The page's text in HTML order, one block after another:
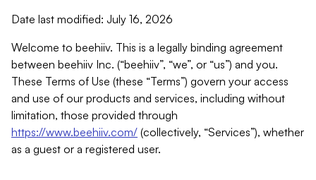
Date last modified: July 16, 2026
Welcome to beehiiv. This is a legally binding agreement
between beehiiv Inc. (“beehiiv”, “we”, or “us”) and you.
These Terms of Use (these “Terms”) govern your access
and use of our products and services, including without
limitation, those provided through
https://www.beehiiv.com/ (collectively, “Services”), whether
as a guest or a registered user.